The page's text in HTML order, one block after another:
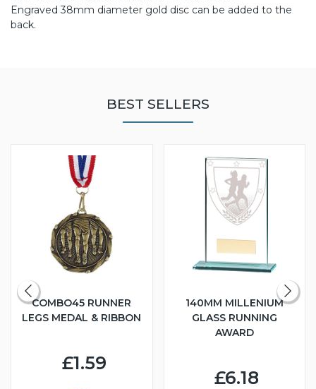
Engraved 38mm diameter gold disc can be added to the
back.
BEST SELLERS
COMBO45 RUNNER
LEGS MEDAL & RIBBON
£1.59
140MM MILLENIUM
GLASS RUNNING
AWARD
£6.18